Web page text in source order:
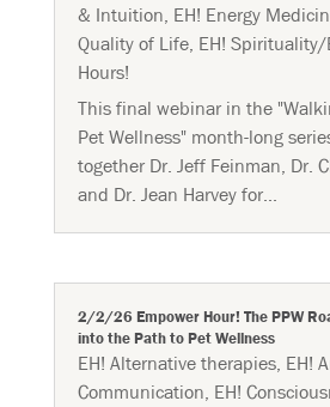
& Intuition, EH! Energy
Quality of Life, EH!
Hours!
This final webinar in the
Pet Wellness" month-long
together Dr. Jeff Feinman, Dr.
and Dr. Jean Harvey for...
2/2/26 Empower Hour! The PPW
into the Path to Pet Wellness
EH! Alternative therapies, EH!
Communication, EH!